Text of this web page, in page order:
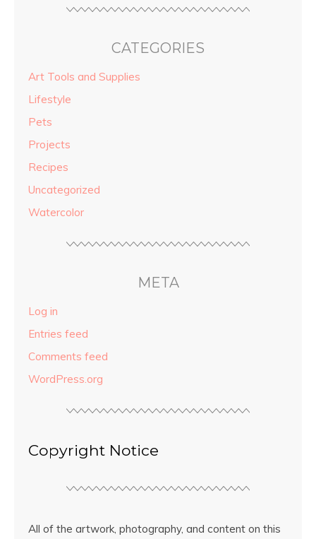
CATEGORIES
Art Tools and Supplies
Lifestyle
Pets
Projects
Recipes
Uncategorized
Watercolor
META
Log in
Entries feed
Comments feed
WordPress.org
Copyright Notice
All of the artwork, photography, and content on this